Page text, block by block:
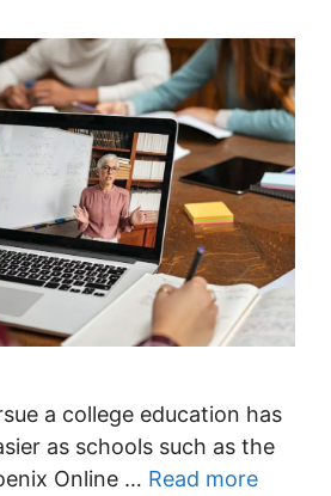
a college education has
as schools such as the
Online … Read more